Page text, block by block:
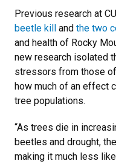
Previous research at
beetle kill and the two
and health of Rocky
new research isolated
stressors from those
how much of an effect
tree populations.
“As trees die in
beetles and drought,
making it much less